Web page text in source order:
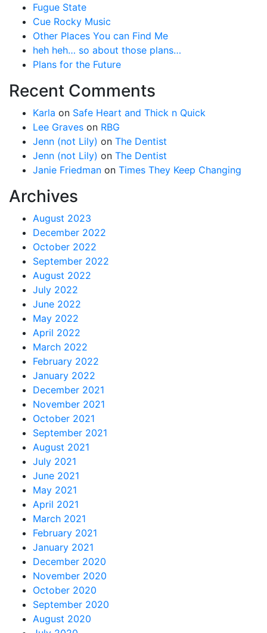
Fugue State
Cue Rocky Music
Other Places You can Find Me
heh heh… so about those plans…
Plans for the Future
Recent Comments
Karla on Safe Heart and Thick n Quick
Lee Graves on RBG
Jenn (not Lily) on The Dentist
Jenn (not Lily) on The Dentist
Janie Friedman on Times They Keep Changing
Archives
August 2023
December 2022
October 2022
September 2022
August 2022
July 2022
June 2022
May 2022
April 2022
March 2022
February 2022
January 2022
December 2021
November 2021
October 2021
September 2021
August 2021
July 2021
June 2021
May 2021
April 2021
March 2021
February 2021
January 2021
December 2020
November 2020
October 2020
September 2020
August 2020